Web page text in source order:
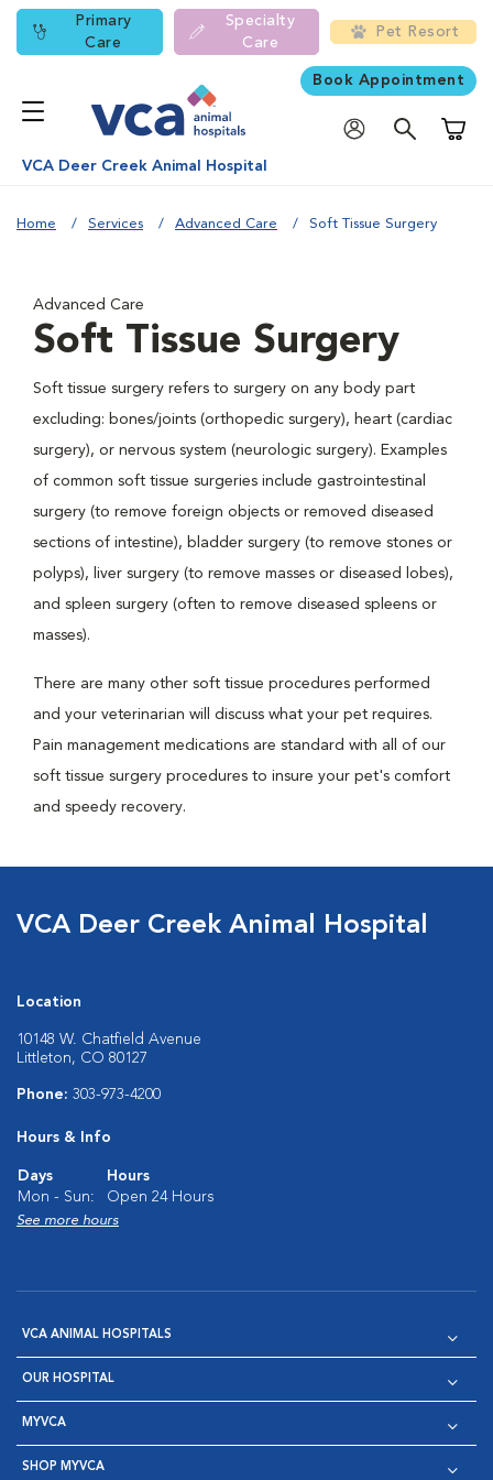
Primary
Care
Specialty
Care
Pet Resort
Book Appointment
VCA Deer Creek Animal Hospital
Home Services Advanced Care Soft Tissue Surgery
Advanced Care
Soft Tissue Surgery
Soft tissue surgery refers to surgery on any body part
excluding: bones/joints (orthopedic surgery), heart (cardiac
surgery), or nervous system (neurologic surgery). Examples
of common soft tissue surgeries include gastrointestinal
surgery (to remove foreign objects or removed diseased
sections of intestine), bladder surgery (to remove stones or
polyps), liver surgery (to remove masses or diseased lobes),
and spleen surgery (often to remove diseased spleens or
masses).
There are many other soft tissue procedures performed
and your veterinarian will discuss what your pet requires.
Pain management medications are standard with all of our
soft tissue surgery procedures to insure your pet's comfort
and speedy recovery.
VCA Deer Creek Animal Hospital
Location
10148 W. Chatfield Avenue
Littleton, CO 80127
Phone: 303-973-4200
Hours & Info
Days
Hours
Mon - Sun:
Open 24 Hours
See more hours
VCA ANIMAL HOSPITALS
OUR HOSPITAL
MYVCA
SHOP MYVCA